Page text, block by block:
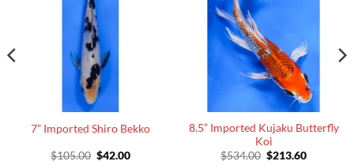
7” Imported Shiro Bekko
$105.00 Original
$42.00Current
8.5” Imported Kujaku Butterfly
Koi
$534.00 Original
$213.60Current